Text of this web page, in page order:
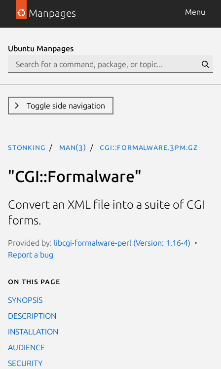
Manpages Menu
Ubuntu Manpages
Toggle side navigation
stonking man(3) CGI::Formalware.3pm.gz
"CGI::Formalware"
Convert an XML file into a suite of CGI
forms.
Provided by: libcgi-formalware-perl (Version: 1.16-4)
Report a bug
On this page
SYNOPSIS
DESCRIPTION
INSTALLATION
AUDIENCE
SECURITY